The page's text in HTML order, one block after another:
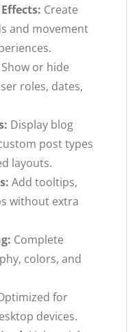
Create
and movement
Show or hide
roles, dates,
Display blog
post types
layouts.
Add tooltips,
without extra
Complete
colors, and
for
devices.